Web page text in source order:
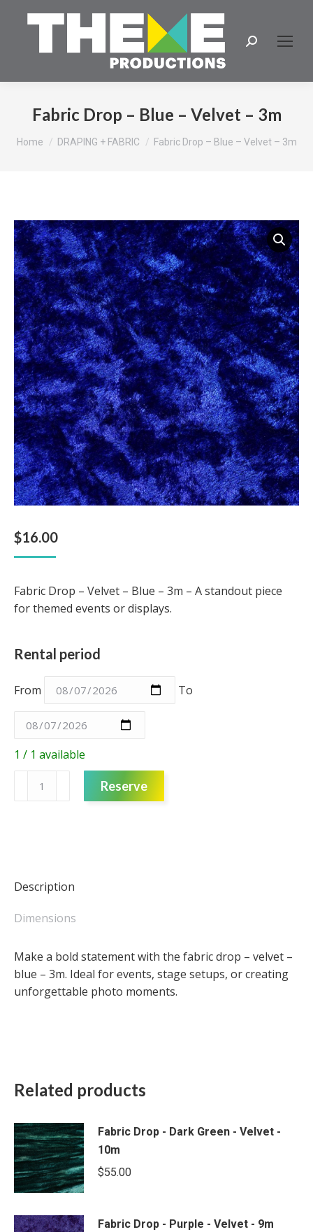
Search:
Fabric Drop – Blue – Velvet – 3m
You are here:
Home DRAPING + FABRIC Fabric Drop – Blue – Velvet – 3m
$16.00
Fabric Drop – Velvet – Blue – 3m – A standout piece
for themed events or displays.
Rental period
From To
1 / 1 available
-
quantity
Reserve
Description
Dimensions
Make a bold statement with the fabric drop – velvet –
blue – 3m. Ideal for events, stage setups, or creating
unforgettable photo moments.
Related products
Fabric Drop - Dark Green - Velvet -
10m
$55.00
Fabric Drop - Purple - Velvet - 9m